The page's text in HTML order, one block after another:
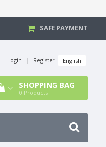
SAFE PAYMENT
Login | Register English
SHOPPING BAG
0 Products